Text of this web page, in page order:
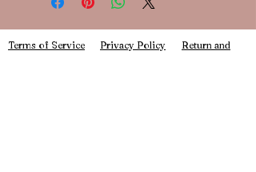
inclusive of the shipping price. Please
shipping" at checkout.
Terms of Service Privacy Policy
Return and